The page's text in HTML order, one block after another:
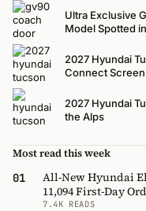
Ultra Exclusive
Model Spotted
2027 Hyundai
Connect Screen
2027 Hyundai
the Alps
Most read this week
01
All-New Hyundai
11,094 First-Day
7.4K READS